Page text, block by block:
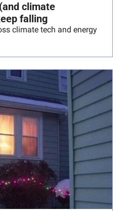
climate
falling
climate tech and energy